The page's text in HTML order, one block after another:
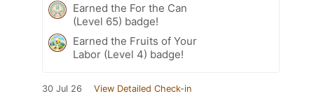
Earned the For the Can
(Level 65) badge!
Earned the Fruits of Your
Labor (Level 4) badge!
30 Jul 26 View Detailed Check-in